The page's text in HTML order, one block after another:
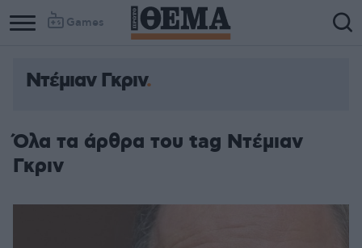
Games
Ντέμιαν Γκριν
Όλα τα άρθρα του tag Ντέμιαν
Γκριν